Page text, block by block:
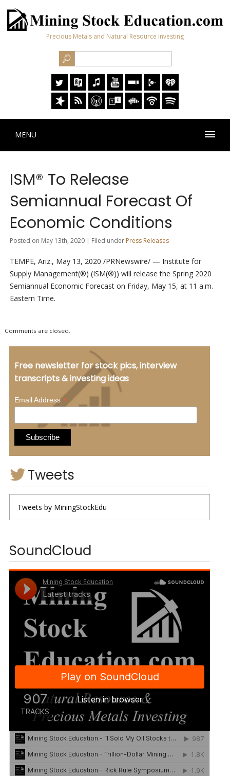
Precious Metals and Natural Resource Investing
MENU
ISM® To Release
Semiannual Forecast Of
Economic Conditions
Posted on May 13th, 2020 | Filed under Press Releases
TEMPE, Ariz., May 13, 2020 /PRNewswire/ — Institute for
Supply Management(®) (ISM(®)) will release the Spring 2020
Semiannual Economic Forecast on Friday, May 15, at 11 a.m.
Eastern Time.
Comments are closed.
Free newsletter for stock pics, interview
transcripts & investing ideas
Email Address*
Tweets
Tweets by MiningStockEdu
SoundCloud